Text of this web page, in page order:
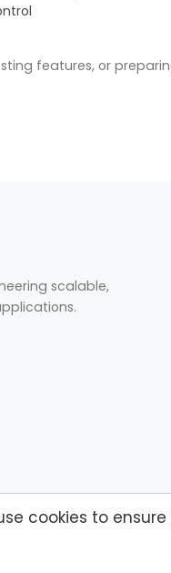
features, or
scalable,
cookies to